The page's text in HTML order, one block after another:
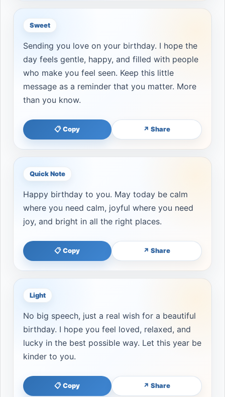
Sweet
Sending you love on your birthday. I hope the
day feels gentle, happy, and filled with people
who make you feel seen. Keep this little
message as a reminder that you matter. More
than you know.
📋 Copy ↗ Share
Quick Note
Happy birthday to you. May today be calm
where you need calm, joyful where you need
joy, and bright in all the right places.
📋 Copy ↗ Share
Light
No big speech, just a real wish for a beautiful
birthday. I hope you feel loved, relaxed, and
lucky in the best possible way. Let this year be
kinder to you.
📋 Copy ↗ Share